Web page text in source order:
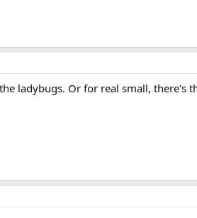
ladybugs. Or for real small, there's